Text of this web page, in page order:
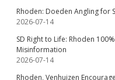
Rhoden: Doeden Angling for
2026-07-14
SD Right to Life: Rhoden
Misinformation
2026-07-14
Rhoden, Venhuizen